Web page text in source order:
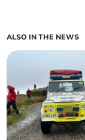
ALSO IN THE NEWS